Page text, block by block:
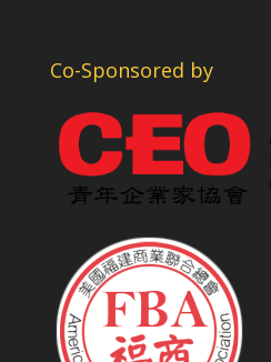
Co-Sponsored by